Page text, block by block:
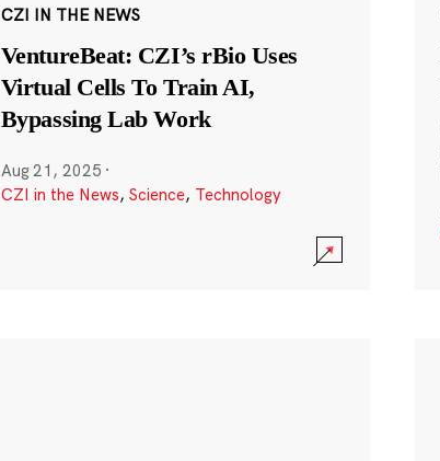
CZI IN THE NEWS
VentureBeat: CZI’s rBio Uses
Virtual Cells To Train AI,
Bypassing Lab Work
Aug 21, 2025 ·
CZI in the News, Science, Technology